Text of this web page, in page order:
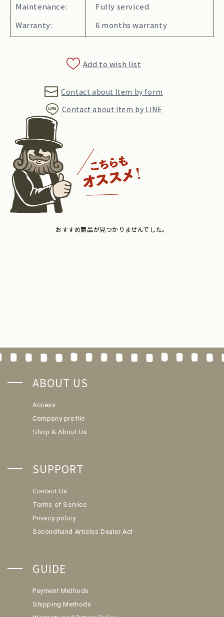
Maintenance:
Fully serviced
Warranty:
6 months warranty
Add to wish list
Contact about Item by form
Contact about Item by LINE
おすすめ商品が見つかりませんでした。
ABOUT US
Access
Company profile
Shop & About Us
SUPPORT
Contact Us
Terms of Service
Privacy policy
Secondhand Articles Dealer Act
GUIDE
Payment Methods
Shipping Methods